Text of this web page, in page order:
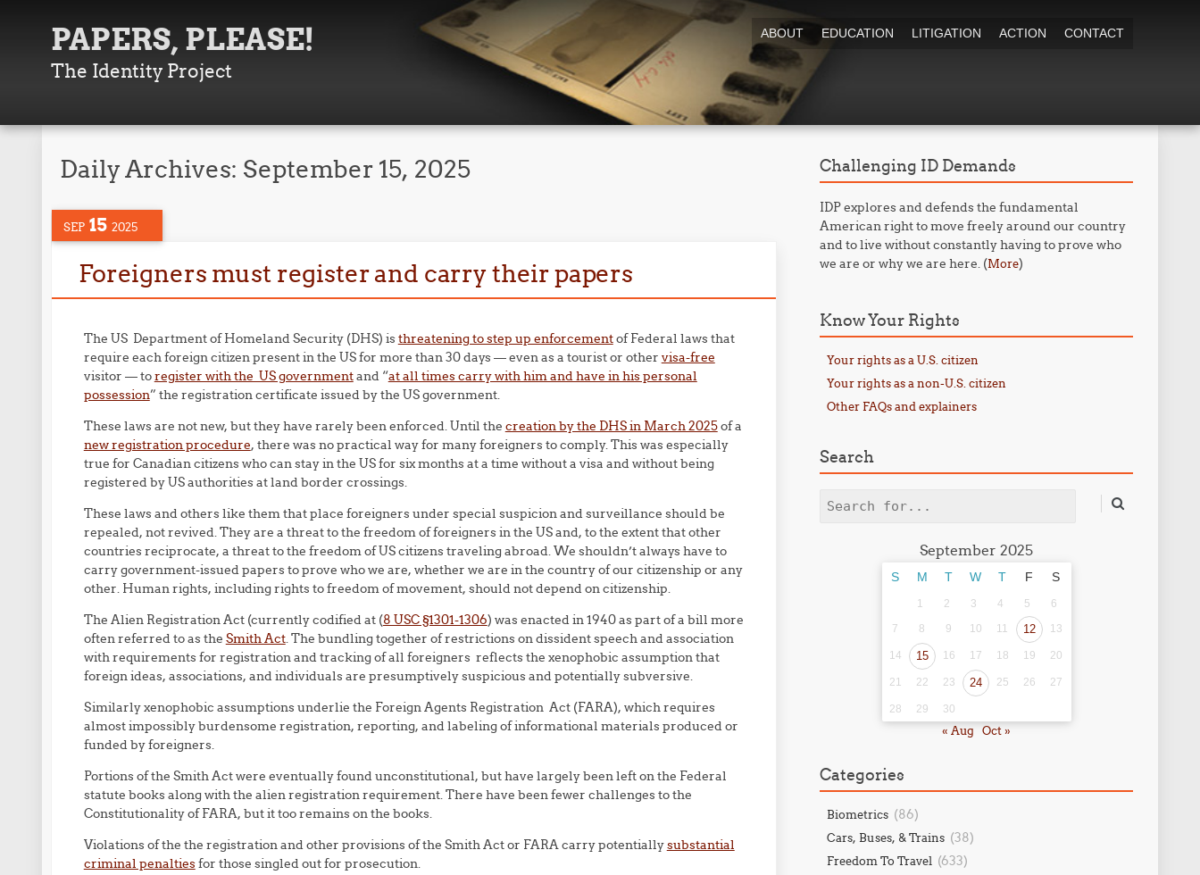
PAPERS, PLEASE!
The Identity Project
ABOUT EDUCATION LITIGATION ACTION CONTACT
Daily Archives: September 15, 2025
SEP 15 2025
Foreigners must register and carry their papers
The US Department of Homeland Security (DHS) isthreatening to step up enforcementof Federal laws that
require each foreign citizen present in the US for more than 30 days — even as a tourist or other visa-free
visitor — toregister with the US governmentand “at all times carry with him and have in his personal
possession” the registration certificate issued by the US government.
These laws are not new, but they have rarely been enforced. Until the creation by the DHS in March 2025of a
new registration procedure, there was no practical way for many foreigners to comply. This was especially
true for Canadian citizens who can stay in the US for six months at a time without a visa and without being
registered by US authorities at land border crossings.
These laws and others like them that place foreigners under special suspicion and surveillance should be
repealed, not revived. They are a threat to the freedom of foreigners in the US and, to the extent that other
countries reciprocate, a threat to the freedom of US citizens traveling abroad. We shouldn’t always have to
carry government-issued papers to prove who we are, whether we are in the country of our citizenship or any
other. Human rights, including rights to freedom of movement, should not depend on citizenship.
The Alien Registration Act (currently codified at (8 USC §1301-1306) was enacted in 1940 as part of a bill more
often referred to as the Smith Act. The bundling together of restrictions on dissident speech and association
with requirements for registration and tracking of all foreigners reflects the xenophobic assumption that
foreign ideas, associations, and individuals are presumptively suspicious and potentially subversive.
Similarly xenophobic assumptions underlie the Foreign Agents Registration Act (FARA), which requires
almost impossibly burdensome registration, reporting, and labeling of informational materials produced or
funded by foreigners.
Portions of the Smith Act were eventually found unconstitutional, but have largely been left on the Federal
statute books along with the alien registration requirement. There have been fewer challenges to the
Constitutionality of FARA, but it too remains on the books.
Violations of the the registration and other provisions of the Smith Act or FARA carry potentiallysubstantial
criminal penaltiesfor those singled out for prosecution.
Challenging ID Demands
IDP explores and defends the fundamental
American right to move freely around our country
and to live without constantly having to prove who
we are or why we are here. (More)
Know Your Rights
Your rights as a U.S. citizen
Your rights as a non-U.S. citizen
Other FAQs and explainers
Search
Search
September 2025
S M T W T F S
1 2 3 4 5
6
7
8 9 10 11 12 13
14 15 16 17 18 19 20
21 22 23 24 25 26 27
28 29 30
« Aug Oct »
Categories
Biometrics (86)
Cars, Buses, & Trains (38)
Freedom To Travel (633)